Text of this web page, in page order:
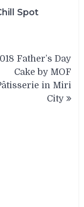
Spot
Father’s Day
Cake by MOF
in Miri
City